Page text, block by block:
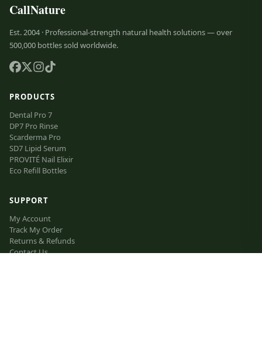
CallNature
Est. 2004 · Professional-strength natural health solutions — over
500,000 bottles sold worldwide.
PRODUCTS
Dental Pro 7
DP7 Pro Rinse
Scarderma Pro
SD7 Lipid Serum
PROVITÉ Nail Elixir
Eco Refill Bottles
SUPPORT
My Account
Track My Order
Returns & Refunds
Contact Us